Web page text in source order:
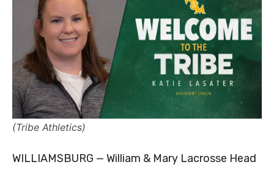
(Tribe Athletics)
WILLIAMSBURG — William & Mary Lacrosse Head